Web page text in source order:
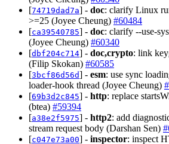
[74719dad7a] - doc: clarify Linux
>=25 (Joyee Cheung) #60484
[ca39540785] - doc: clarify --use-
(Joyee Cheung) #60340
[dbf204c714] - doc,crypto: link
(Filip Skokan) #60585
[3bcf86d56d] - esm: use sync
loader-hook thread (Joyee Cheung)
[69b3d2c845] - http: replace
(btea) #59394
[a38e2f5975] - http2: add
stream request body (Darshan Sen)
[c047e73a00] - inspector: inspect